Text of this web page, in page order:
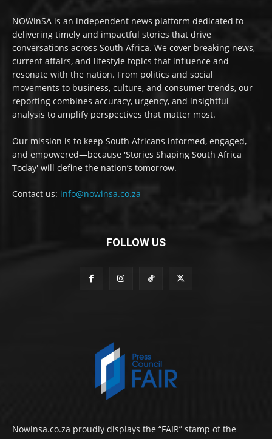
NOWinSA is an independent news platform dedicated to
delivering timely and impactful stories that drive
conversations across South Africa. We cover breaking news,
current affairs, and lifestyle topics that influence and
resonate with the nation. From politics and social
movements to business, culture, and consumer trends, our
reporting combines accuracy, urgency, and insightful
analysis to amplify perspectives that matter most.
Our mission is to keep South Africans informed, engaged,
and empowered—because 'Stories Shaping South Africa
Today' will define the nation’s tomorrow.
Contact us: info@nowinsa.co.za
FOLLOW US
Nowinsa.co.za proudly displays the “FAIR” stamp of the